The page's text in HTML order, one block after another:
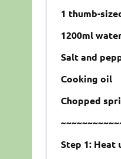
1 thumb-
1200ml
Salt and
Cooking oil
Chopped
Step 1: Heat